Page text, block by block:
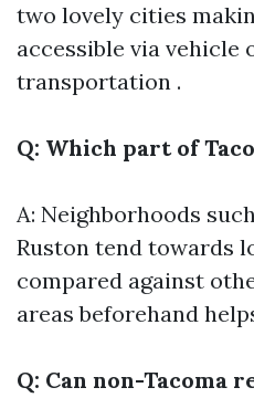
two lovely cities
accessible via vehicle
transportation .
Q: Which part of
A: Neighborhoods
Ruston tend towards
compared against
areas beforehand
Q: Can non-Tacoma